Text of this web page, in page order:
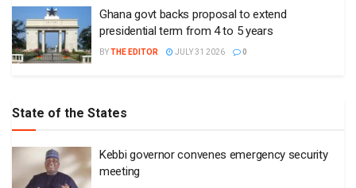
Ghana govt backs proposal to extend
presidential term from 4 to 5 years
BYTHE EDITOR JULY 31 2026 0
State of the States
Kebbi governor convenes emergency security
meeting